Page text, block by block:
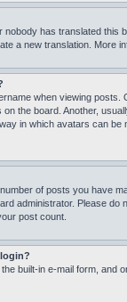
has translated
a new translation. More
when viewing
the board. Another,
in which avatars can
of posts you have
administrator. Please
post count.
built-in e-mail form, and